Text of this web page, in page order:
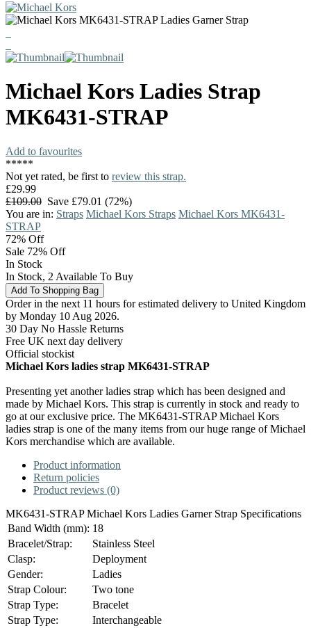
Michael Kors Ladies Strap
MK6431-STRAP
Add to favourites
*****
Not yet rated, be first to review this strap.
£29.99
£109.00 Save £79.01 (72%)
You are in: Straps Michael Kors Straps Michael Kors MK6431-
STRAP
72% Off
Sale 72% Off
In Stock
In Stock, 2 Available To Buy
Order in the next 11 hours for estimated delivery to United Kingdom
by Monday 10 Aug 2026.
30 Day No Hassle Returns
Free UK next day delivery
Official stockist
Michael Kors ladies strap MK6431-STRAP
Presenting yet another ladies strap which has been designed and
made by Michael Kors. This strap is currently in stock and ready to
go at our exclusive price. The MK6431-STRAP Michael Kors
ladies strap is one of the many items from our huge range of Michael
Kors merchandise which are available.
Product information
Return policies
Product reviews (0)
MK6431-STRAP Michael Kors Ladies Garner Strap Specifications
Band Width (mm): 18
Bracelet/Strap:
Stainless Steel
Clasp:
Deployment
Gender:
Ladies
Strap Colour:
Two tone
Strap Type:
Bracelet
Strap Type:
Interchangeable